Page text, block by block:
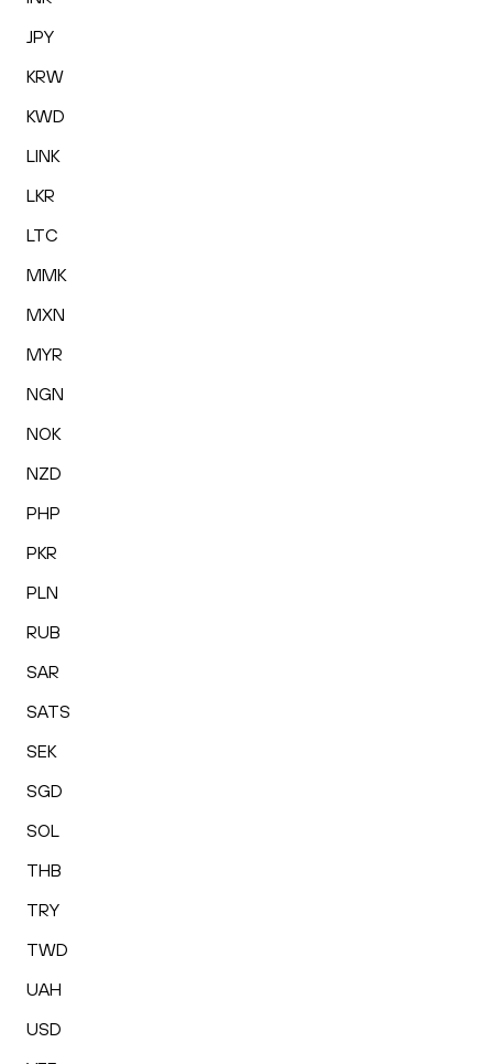
JPY
KRW
KWD
LINK
LKR
LTC
MMK
MXN
MYR
NGN
NOK
NZD
PHP
PKR
PLN
RUB
SAR
SATS
SEK
SGD
SOL
THB
TRY
TWD
UAH
USD